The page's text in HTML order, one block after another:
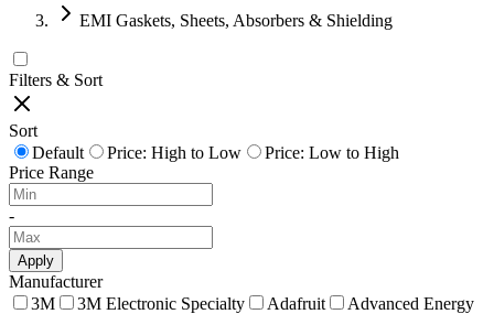
EMI Gaskets, Sheets, Absorbers & Shielding
Filters & Sort
Sort
Default
Price: High to Low
Price: Low to High
Price Range
-
Apply
Manufacturer
3M
3M Electronic Specialty Adafruit
Advanced Energy